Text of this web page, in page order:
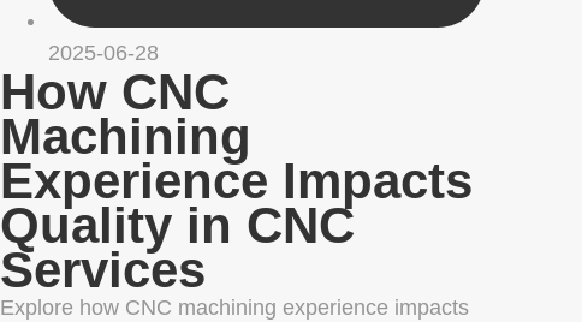
2025-06-28
How CNC
Machining
Experience Impacts
Quality in CNC
Services
Explore how CNC machining experience impacts